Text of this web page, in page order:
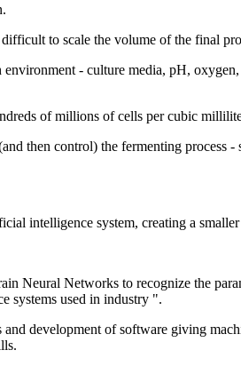
to scale the volume of the final
- culture media, pH, oxygen,
of millions of cells per cubic
then control) the fermenting process
intelligence system, creating a
Neural Networks to recognize the
systems used in industry ".
development of software giving